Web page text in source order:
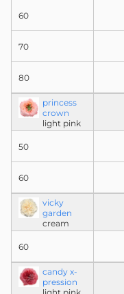
60
70
80
princess
crown
light pink
50
60
vicky
garden
cream
60
candy x-
pression